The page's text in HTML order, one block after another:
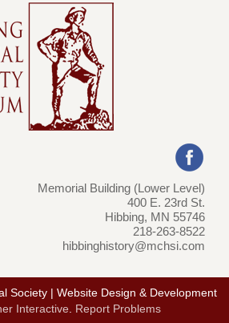
Memorial Building (Lower Level)
400 E. 23rd St.
Hibbing, MN 55746
218-263-8522
hibbinghistory@mchsi.com
Society | Website Design & Development
Interactive Report Problems